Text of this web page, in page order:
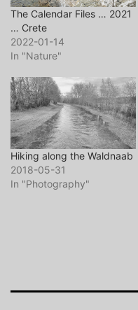
The Calendar Files … 2021
… Crete
2022-01-14
In "Nature"
Hiking along the Waldnaab
2018-05-31
In "Photography"